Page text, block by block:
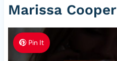
Marissa Cooper
Pin It